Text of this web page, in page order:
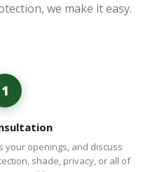
we make it easy.
1
your openings, and discuss
shade, privacy, or all of